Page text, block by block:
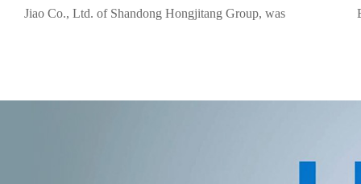
Jiao Co., Ltd. of Shandong Hongjitang Group, was
and the prototype of Bai Jingqi, protagonist in the TV